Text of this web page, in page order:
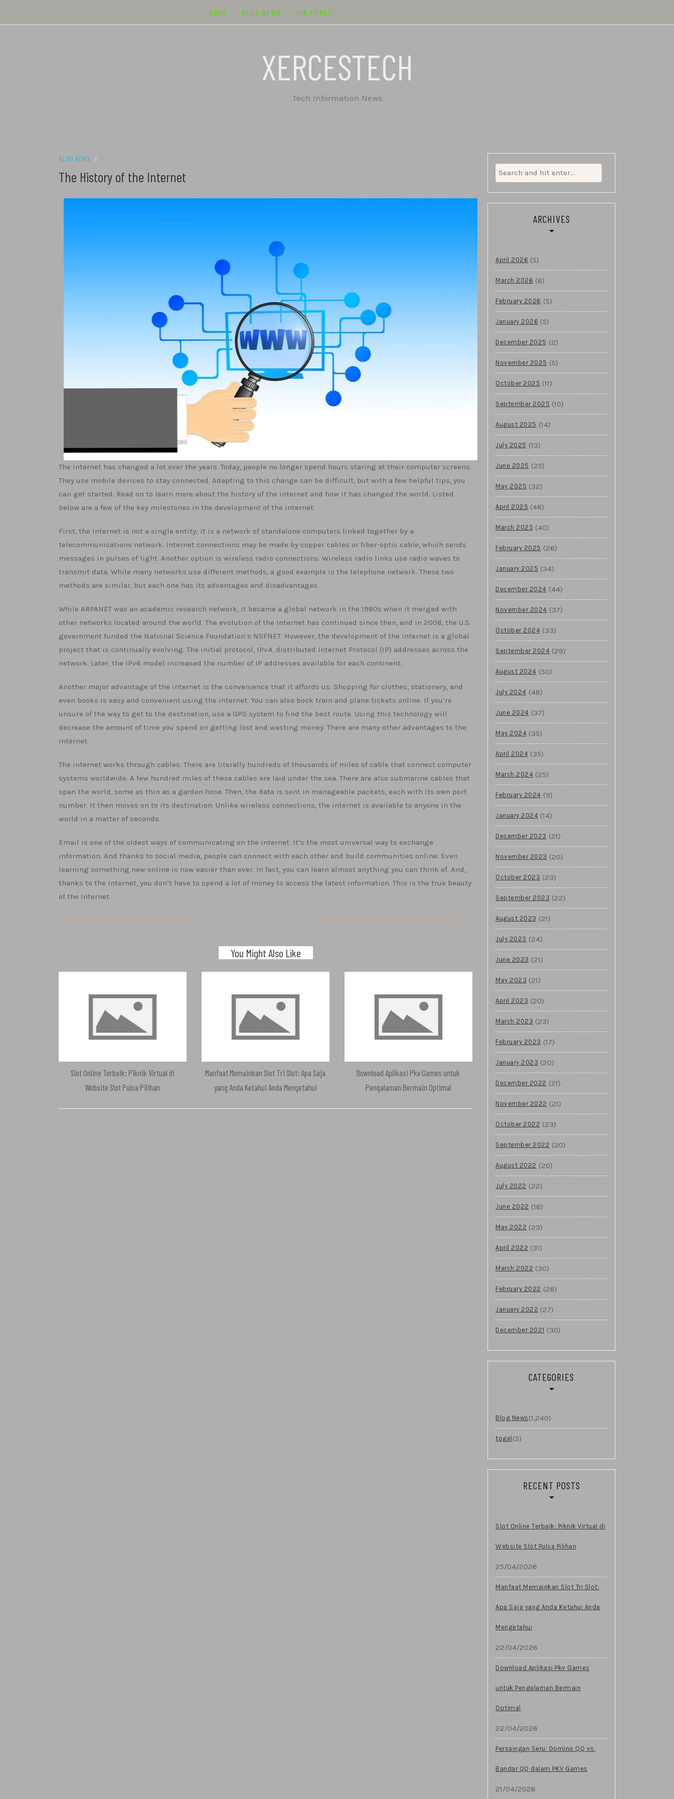
HOME BLOG NEWS IDN POKER
XERCESTECH
Tech Information News
BLOG NEWS /
The History of the Internet
The internet has changed a lot over the years. Today, people no longer spend hours staring at their computer screens.
They use mobile devices to stay connected. Adapting to this change can be difficult, but with a few helpful tips, you
can get started. Read on to learn more about the history of the internet and how it has changed the world. Listed
below are a few of the key milestones in the development of the internet.
First, the Internet is not a single entity; it is a network of standalone computers linked together by a
telecommunications network. Internet connections may be made by copper cables or fiber-optic cable, which sends
messages in pulses of light. Another option is wireless radio connections. Wireless radio links use radio waves to
transmit data. While many networks use different methods, a good example is the telephone network. These two
methods are similar, but each one has its advantages and disadvantages.
While ARPANET was an academic research network, it became a global network in the 1980s when it merged with
other networks located around the world. The evolution of the Internet has continued since then, and in 2008, the U.S.
government funded the National Science Foundation’s NSFNET. However, the development of the internet is a global
project that is continually evolving. The initial protocol, IPv4, distributed Internet Protocol (IP) addresses across the
network. Later, the IPv6 model increased the number of IP addresses available for each continent.
Another major advantage of the internet is the convenience that it affords us. Shopping for clothes, stationery, and
even books is easy and convenient using the internet. You can also book train and plane tickets online. If you’re
unsure of the way to get to the destination, use a GPS system to find the best route. Using this technology will
decrease the amount of time you spend on getting lost and wasting money. There are many other advantages to the
internet.
The internet works through cables. There are literally hundreds of thousands of miles of cable that connect computer
systems worldwide. A few hundred miles of these cables are laid under the sea. There are also submarine cables that
span the world, some as thin as a garden hose. Then, the data is sent in manageable packets, each with its own port
number. It then moves on to its destination. Unlike wireless connections, the internet is available to anyone in the
world in a matter of seconds.
Email is one of the oldest ways of communicating on the internet. It’s the most universal way to exchange
information. And thanks to social media, people can connect with each other and build communities online. Even
learning something new online is now easier than ever. In fact, you can learn almost anything you can think of. And,
thanks to the Internet, you don’t have to spend a lot of money to access the latest information. This is the true beauty
of the Internet.
Post
< How to Create a Successful Website Advantages and Disadvantages of Linux >
You Might Also Like
Slot Online Terbaik: Piknik Virtual di
Website Slot Pulsa Pilihan
Manfaat Memainkan Slot Tri Slot: Apa Saja
yang Anda Ketahui Anda Mengetahui
Download Aplikasi Pkv Games untuk
Pengalaman Bermain Optimal
Search
for:
ARCHIVES
April 2026 (5)
March 2026 (6)
February 2026 (5)
January 2026 (5)
December 2025 (2)
November 2025 (5)
October 2025 (11)
September 2025 (10)
August 2025 (14)
July 2025 (13)
June 2025 (25)
May 2025 (32)
April 2025 (48)
March 2025 (40)
February 2025 (26)
January 2025 (34)
December 2024 (44)
November 2024 (37)
October 2024 (33)
September 2024 (29)
August 2024 (50)
July 2024 (48)
June 2024 (37)
May 2024 (35)
April 2024 (35)
March 2024 (25)
February 2024 (9)
January 2024 (14)
December 2023 (21)
November 2023 (20)
October 2023 (23)
September 2023 (22)
August 2023 (21)
July 2023 (24)
June 2023 (21)
May 2023 (21)
April 2023 (20)
March 2023 (23)
February 2023 (17)
January 2023 (20)
December 2022 (21)
November 2022 (21)
October 2022 (23)
September 2022 (20)
August 2022 (20)
July 2022 (22)
June 2022 (18)
May 2022 (23)
April 2022 (31)
March 2022 (30)
February 2022 (28)
January 2022 (27)
December 2021 (30)
CATEGORIES
Blog News (1,240)
togel (5)
RECENT POSTS
Slot Online Terbaik: Piknik Virtual di
Website Slot Pulsa Pilihan
25/04/2026
Manfaat Memainkan Slot Tri Slot:
Apa Saja yang Anda Ketahui Anda
Mengetahui
22/04/2026
Download Aplikasi Pkv Games
untuk Pengalaman Bermain
Optimal
22/04/2026
Persaingan Seru: Domino QQ vs.
Bandar QQ dalam PKV Games
21/04/2026